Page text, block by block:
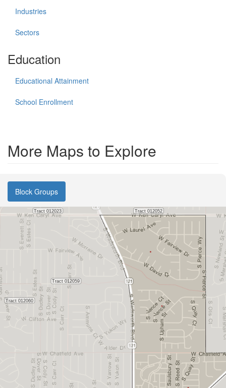
Industries
Sectors
Education
Educational Attainment
School Enrollment
More Maps to Explore
Block Groups